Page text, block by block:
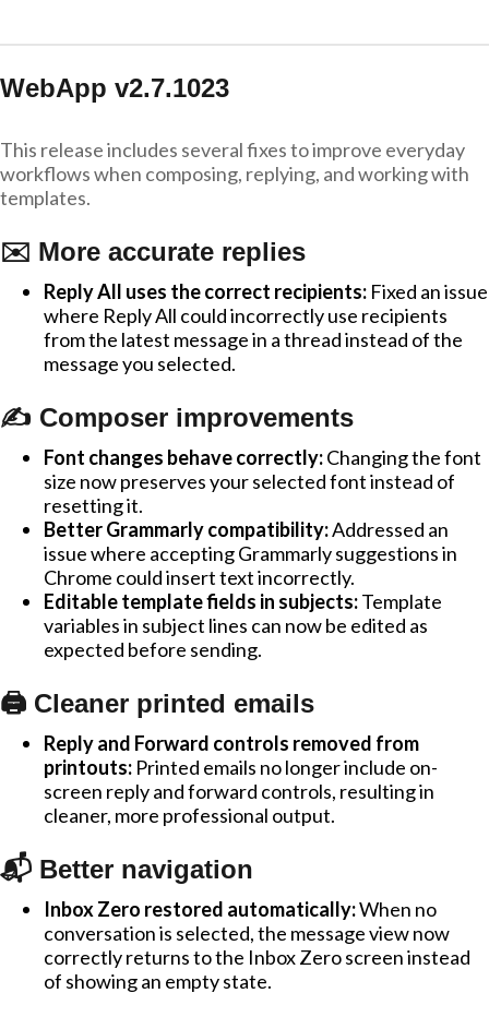
WebApp v2.7.1023
This release includes several fixes to improve everyday
workflows when composing, replying, and working with
templates.
✉️ More accurate replies
Reply All uses the correct recipients: Fixed an issue
where Reply All could incorrectly use recipients
from the latest message in a thread instead of the
message you selected.
✍️ Composer improvements
Font changes behave correctly:Changing the font
size now preserves your selected font instead of
resetting it.
Better Grammarly compatibility:Addressed an
issue where accepting Grammarly suggestions in
Chrome could insert text incorrectly.
Editable template fields in subjects:Template
variables in subject lines can now be edited as
expected before sending.
🖨️ Cleaner printed emails
Reply and Forward controls removed from
printouts: Printed emails no longer include on-
screen reply and forward controls, resulting in
cleaner, more professional output.
📬 Better navigation
Inbox Zero restored automatically:When no
conversation is selected, the message view now
correctly returns to the Inbox Zero screen instead
of showing an empty state.